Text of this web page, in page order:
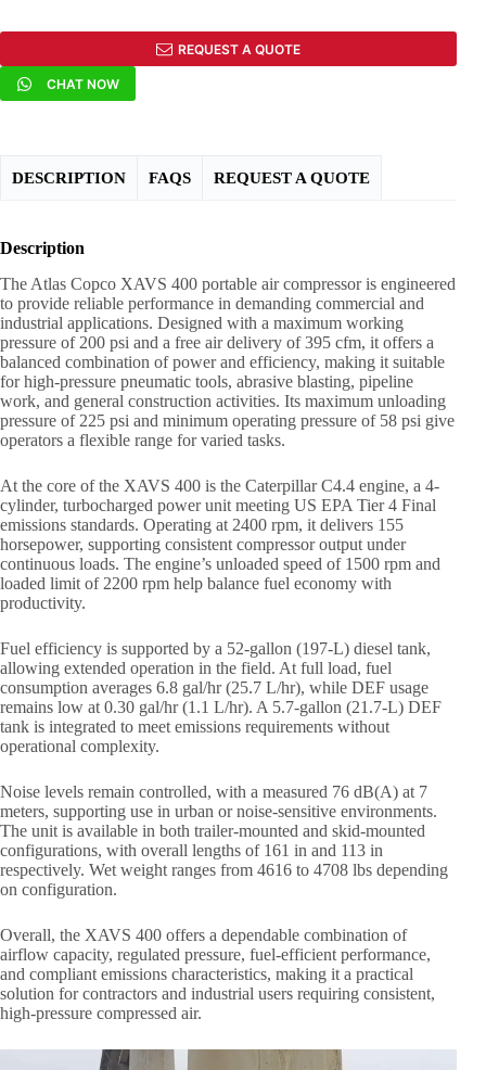
REQUEST A QUOTE
CHAT NOW
DESCRIPTION FAQS REQUEST A QUOTE
Description
The Atlas Copco XAVS 400 portable air compressor is engineered
to provide reliable performance in demanding commercial and
industrial applications. Designed with a maximum working
pressure of 200 psi and a free air delivery of 395 cfm, it offers a
balanced combination of power and efficiency, making it suitable
for high-pressure pneumatic tools, abrasive blasting, pipeline
work, and general construction activities. Its maximum unloading
pressure of 225 psi and minimum operating pressure of 58 psi give
operators a flexible range for varied tasks.
At the core of the XAVS 400 is the Caterpillar C4.4 engine, a 4-
cylinder, turbocharged power unit meeting US EPA Tier 4 Final
emissions standards. Operating at 2400 rpm, it delivers 155
horsepower, supporting consistent compressor output under
continuous loads. The engine’s unloaded speed of 1500 rpm and
loaded limit of 2200 rpm help balance fuel economy with
productivity.
Fuel efficiency is supported by a 52-gallon (197-L) diesel tank,
allowing extended operation in the field. At full load, fuel
consumption averages 6.8 gal/hr (25.7 L/hr), while DEF usage
remains low at 0.30 gal/hr (1.1 L/hr). A 5.7-gallon (21.7-L) DEF
tank is integrated to meet emissions requirements without
operational complexity.
Noise levels remain controlled, with a measured 76 dB(A) at 7
meters, supporting use in urban or noise-sensitive environments.
The unit is available in both trailer-mounted and skid-mounted
configurations, with overall lengths of 161 in and 113 in
respectively. Wet weight ranges from 4616 to 4708 lbs depending
on configuration.
Overall, the XAVS 400 offers a dependable combination of
airflow capacity, regulated pressure, fuel-efficient performance,
and compliant emissions characteristics, making it a practical
solution for contractors and industrial users requiring consistent,
high-pressure compressed air.